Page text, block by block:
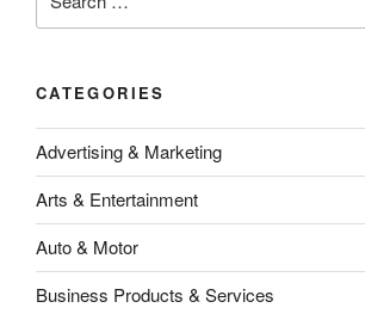
for:
CATEGORIES
Advertising & Marketing
Arts & Entertainment
Auto & Motor
Business Products & Services